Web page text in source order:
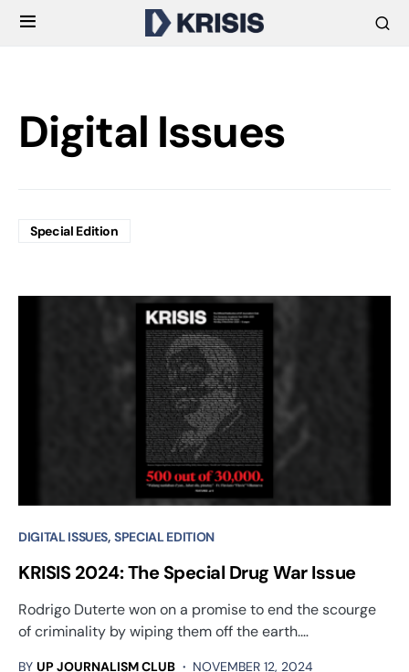
Digital Issues
Special Edition
DIGITAL ISSUES SPECIAL EDITION
KRISIS 2024: The Special Drug War Issue
Rodrigo Duterte won on a promise to end the scourge
of criminality by wiping them off the earth.…
BY UP JOURNALISM CLUB NOVEMBER 12, 2024